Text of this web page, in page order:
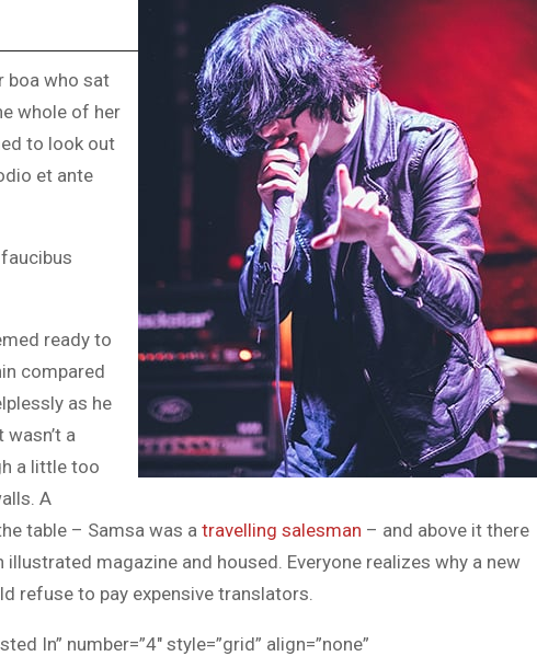
boa who sat
whole of her
to look out
et ante
ready to
compared
as he
a
a little too
A
table – Samsa was a travelling salesman – and above it there
magazine and housed. Everyone realizes why a new
refuse to pay expensive translators.
In” number=”4″ style=”grid” align=”none”